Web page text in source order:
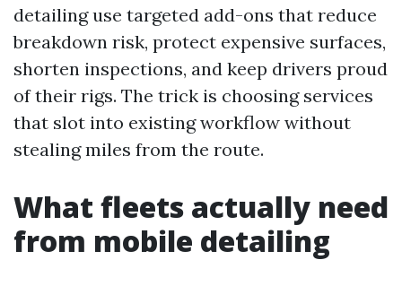
detailing use targeted add-ons that reduce
breakdown risk, protect expensive surfaces,
shorten inspections, and keep drivers proud
of their rigs. The trick is choosing services
that slot into existing workflow without
stealing miles from the route.
What fleets actually need
from mobile detailing